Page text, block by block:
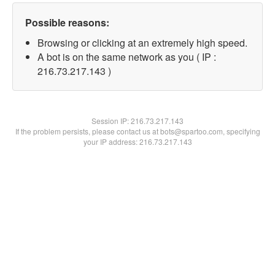
Possible reasons:
Browsing or clicking at an extremely high speed.
A bot is on the same network as you ( IP :
216.73.217.143 )
Session IP:216.73.217.143
If the problem persists, please contact us at bots@spartoo.com, specifying
your IP address: 216.73.217.143